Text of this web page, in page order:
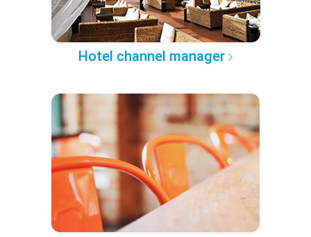
Hotel channel manager